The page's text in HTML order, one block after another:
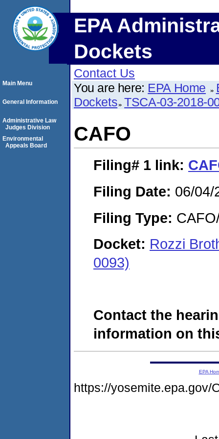
EPA
Dockets
Contact Us
You are here: EPA Home
Dockets TSCA-03-2018-
CAFO
Filing# 1 link:
Filing Date: 06/04/
Filing Type:
Docket: Rozzi
0093)
Contact the
information on
Main Menu
General Information
Administrative Law
Judges Division
Environmental
Appeals Board
EPA
https://yosemite.epa.gov/